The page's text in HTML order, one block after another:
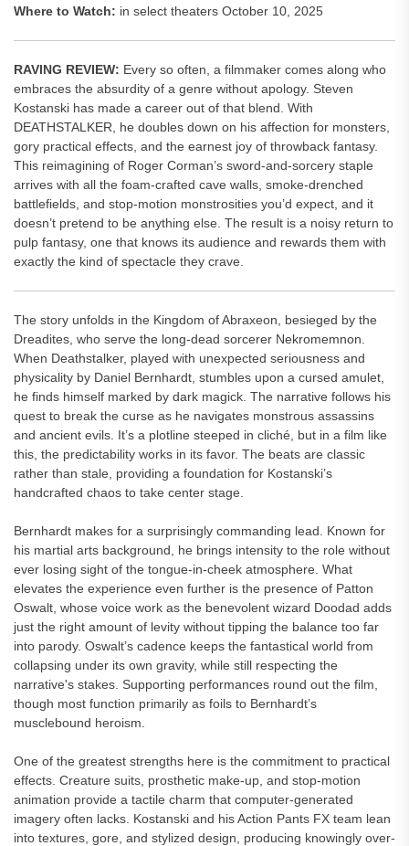
Where to Watch: in select theaters October 10, 2025
RAVING REVIEW: Every so often, a filmmaker comes along who
embraces the absurdity of a genre without apology. Steven
Kostanski has made a career out of that blend. With
DEATHSTALKER, he doubles down on his affection for monsters,
gory practical effects, and the earnest joy of throwback fantasy.
This reimagining of Roger Corman’s sword-and-sorcery staple
arrives with all the foam-crafted cave walls, smoke-drenched
battlefields, and stop-motion monstrosities you’d expect, and it
doesn’t pretend to be anything else. The result is a noisy return to
pulp fantasy, one that knows its audience and rewards them with
exactly the kind of spectacle they crave.
The story unfolds in the Kingdom of Abraxeon, besieged by the
Dreadites, who serve the long-dead sorcerer Nekromemnon.
When Deathstalker, played with unexpected seriousness and
physicality by Daniel Bernhardt, stumbles upon a cursed amulet,
he finds himself marked by dark magick. The narrative follows his
quest to break the curse as he navigates monstrous assassins
and ancient evils. It’s a plotline steeped in cliché, but in a film like
this, the predictability works in its favor. The beats are classic
rather than stale, providing a foundation for Kostanski’s
handcrafted chaos to take center stage.
Bernhardt makes for a surprisingly commanding lead. Known for
his martial arts background, he brings intensity to the role without
ever losing sight of the tongue-in-cheek atmosphere. What
elevates the experience even further is the presence of Patton
Oswalt, whose voice work as the benevolent wizard Doodad adds
just the right amount of levity without tipping the balance too far
into parody. Oswalt’s cadence keeps the fantastical world from
collapsing under its own gravity, while still respecting the
narrative's stakes. Supporting performances round out the film,
though most function primarily as foils to Bernhardt’s
musclebound heroism.
One of the greatest strengths here is the commitment to practical
effects. Creature suits, prosthetic make-up, and stop-motion
animation provide a tactile charm that computer-generated
imagery often lacks. Kostanski and his Action Pants FX team lean
into textures, gore, and stylized design, producing knowingly over-